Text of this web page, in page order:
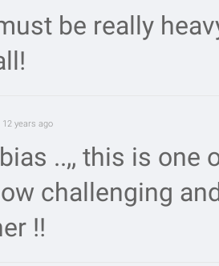
be really
12 years ago
..,, this is one
challenging
!!